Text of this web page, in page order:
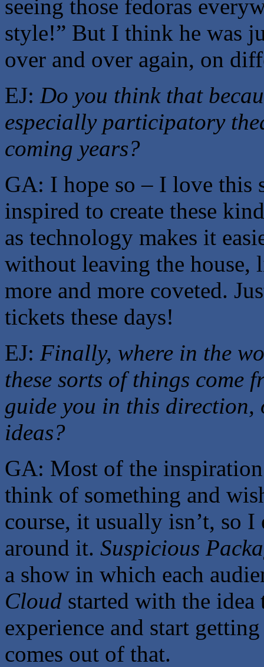
seeing those fedoras
style!” But I think he was
over and over again, on
EJ: Do you think that
especially participatory
coming years?
GA: I hope so – I love this
inspired to create these
as technology makes it
without leaving the house,
more and more coveted.
tickets these days!
EJ: Finally, where in the
these sorts of things
guide you in this direction,
ideas?
GA: Most of the
think of something and
course, it usually isn’t, so
around it. Suspicious
a show in which each
Cloud started with the
experience and start
comes out of that.